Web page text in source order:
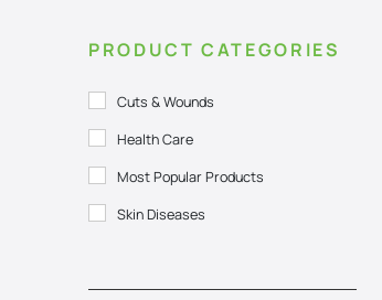
PRODUCT CATEGORIES
Cuts & Wounds
Health Care
Most Popular Products
Skin Diseases